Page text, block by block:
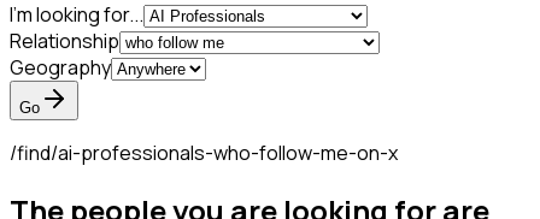
I'm looking for...
Relationship
Geography
Go
/find/ai-professionals-who-follow-me-on-x
The people you are looking for are